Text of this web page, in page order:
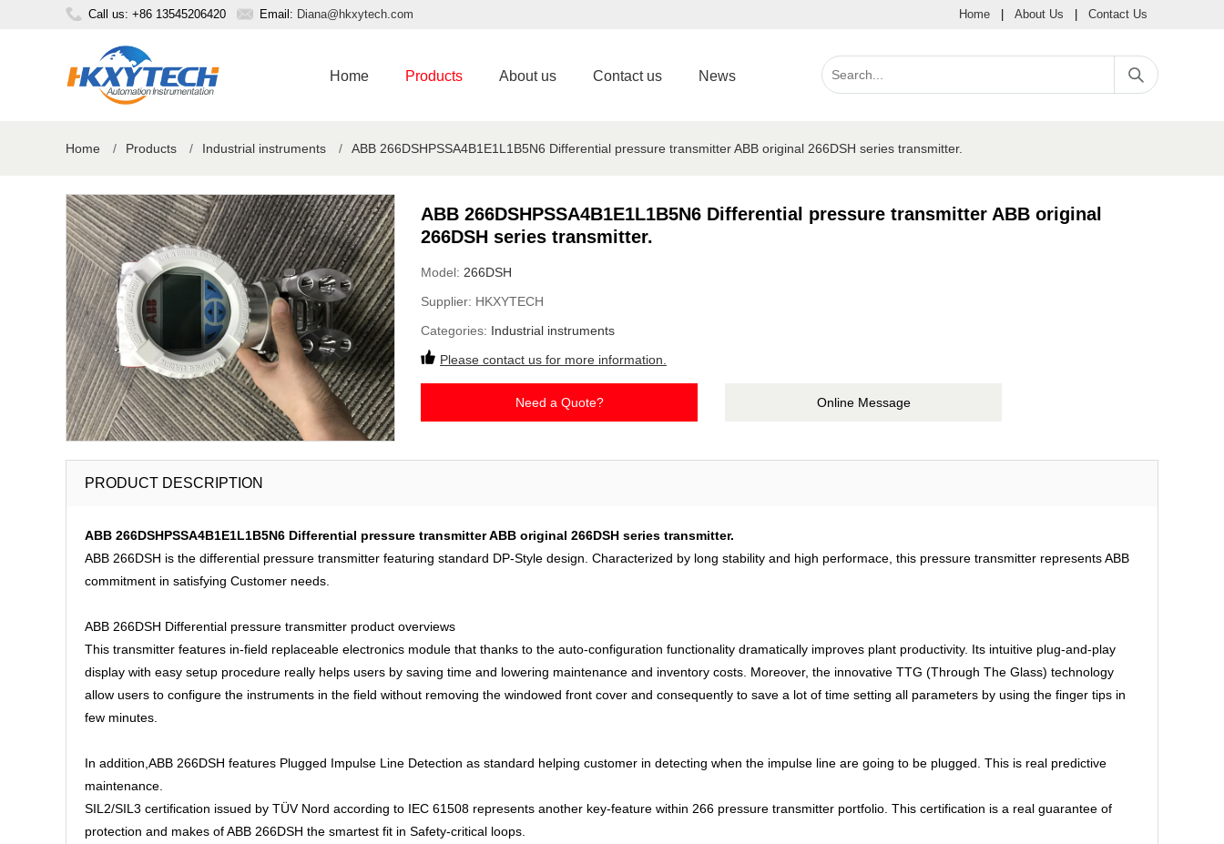
Call us: +86 13545206420 Email: Diana@hkxytech.com Home About Us Contact Us
Home Products About us Contact us News
Home / Products / Industrial instruments / ABB 266DSHPSSA4B1E1L1B5N6 Differential pressure transmitter ABB original 266DSH series transmitter.
ABB 266DSHPSSA4B1E1L1B5N6 Differential pressure transmitter ABB original
266DSH series transmitter.
Model: 266DSH
Supplier: HKXYTECH
Categories: Industrial instruments
Please contact us for more information.
Need a Quote? Online Message
PRODUCT DESCRIPTION
ABB 266DSHPSSA4B1E1L1B5N6 Differential pressure transmitter ABB original 266DSH series transmitter.
ABB 266DSH is the differential pressure transmitter featuring standard DP-Style design. Characterized by long stability and high performace, this pressure transmitter represents ABB
commitment in satisfying Customer needs.
ABB 266DSH Differential pressure transmitter product overviews
This transmitter features in-field replaceable electronics module that thanks to the auto-configuration functionality dramatically improves plant productivity. Its intuitive plug-and-play
display with easy setup procedure really helps users by saving time and lowering maintenance and inventory costs. Moreover, the innovative TTG (Through The Glass) technology
allow users to configure the instruments in the field without removing the windowed front cover and consequently to save a lot of time setting all parameters by using the finger tips in
few minutes.
In addition,ABB 266DSH features Plugged Impulse Line Detection as standard helping customer in detecting when the impulse line are going to be plugged. This is real predictive
maintenance.
SIL2/SIL3 certification issued by TÜV Nord according to IEC 61508 represents another key-feature within 266 pressure transmitter portfolio. This certification is a real guarantee of
protection and makes of ABB 266DSH the smartest fit in Safety-critical loops.